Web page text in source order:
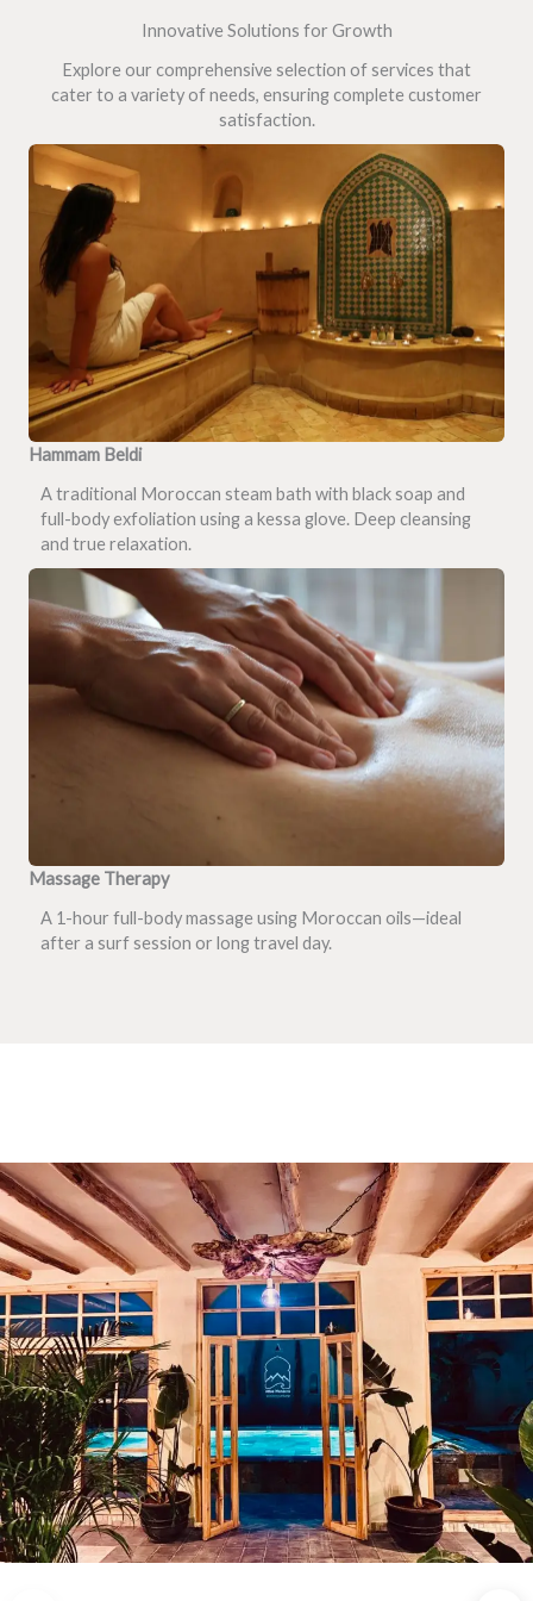
Innovative Solutions for Growth
Explore our comprehensive selection of services that
cater to a variety of needs, ensuring complete customer
satisfaction.
Hammam Beldi
A traditional Moroccan steam bath with black soap and
full-body exfoliation using a kessa glove. Deep cleansing
and true relaxation.
Massage Therapy
A 1-hour full-body massage using Moroccan oils—ideal
after a surf session or long travel day.